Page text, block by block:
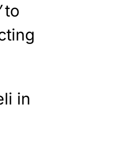
to
in